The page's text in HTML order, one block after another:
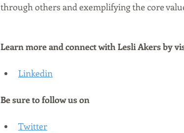
through others and exemplifying the core
Learn more and connect with Lesli Akers by
Linkedin
Be sure to follow us on
Twitter